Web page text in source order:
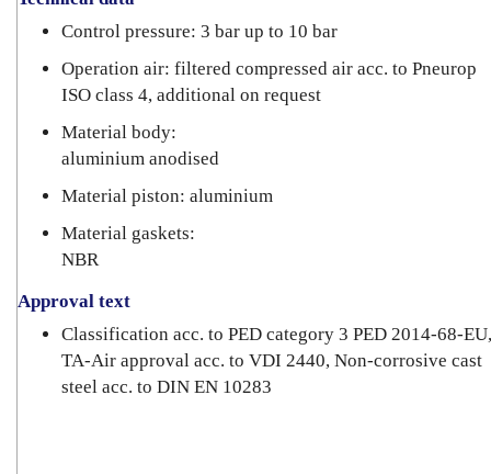
Control pressure: 3 bar up to 10 bar
Operation air: filtered compressed air acc. to Pneurop
ISO class 4, additional on request
Material body:
aluminium anodised
Material piston: aluminium
Material gaskets:
NBR
Approval text
Classification acc. to PED category 3 PED 2014-68-EU,
TA-Air approval acc. to VDI 2440, Non-corrosive cast
steel acc. to DIN EN 10283